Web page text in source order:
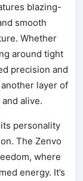
blazing-
smooth
Whether
around tight
precision and
layer of
alive.
personality
The Zenvo
where
energy. It’s